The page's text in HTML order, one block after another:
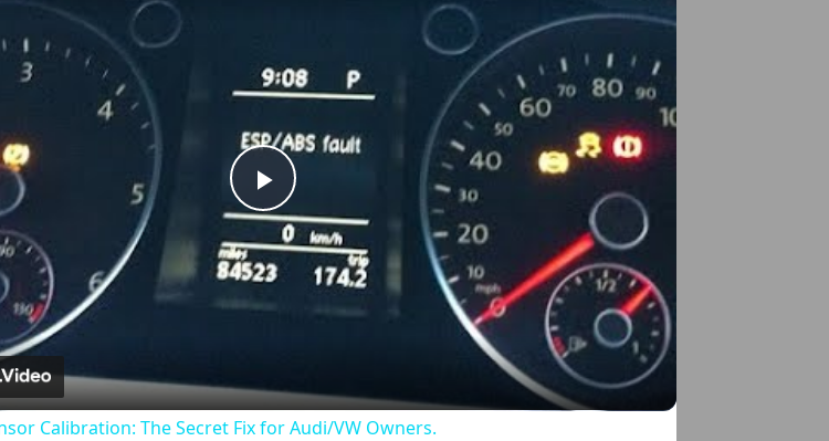
Play
Video
Calibration: The Secret Fix for Audi/VW Owners.